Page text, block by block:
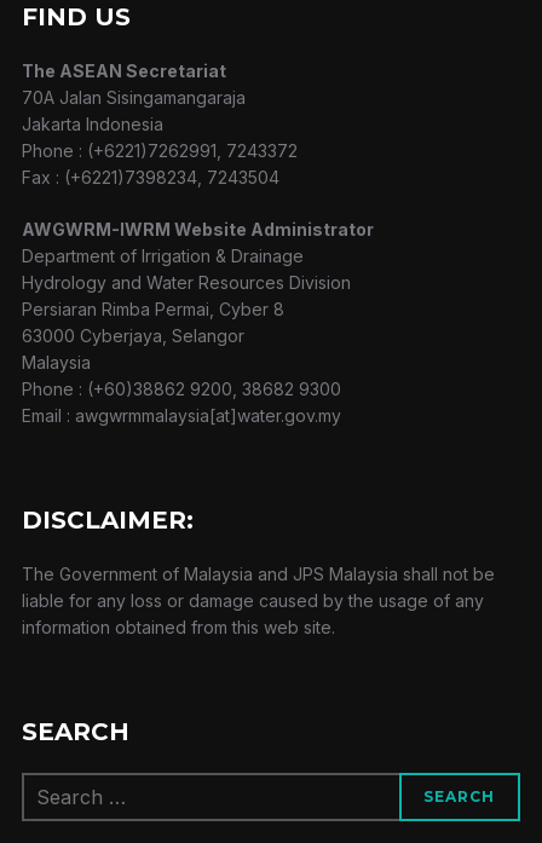
FIND US
The ASEAN Secretariat
70A Jalan Sisingamangaraja
Jakarta Indonesia
Phone : (+6221)7262991, 7243372
Fax : (+6221)7398234, 7243504
AWGWRM-IWRM Website Administrator
Department of Irrigation & Drainage
Hydrology and Water Resources Division
Persiaran Rimba Permai, Cyber 8
63000 Cyberjaya, Selangor
Malaysia
Phone : (+60)38862 9200, 38682 9300
Email : awgwrmmalaysia[at]water.gov.my
DISCLAIMER:
The Government of Malaysia and JPS Malaysia shall not be
liable for any loss or damage caused by the usage of any
information obtained from this web site.
SEARCH
for:
SEARCH